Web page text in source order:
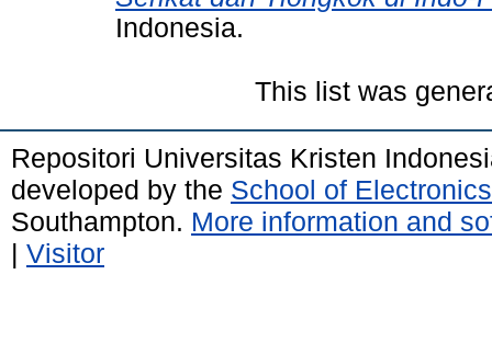
Indonesia.
This list was
Repositori Universitas Kristen
developed by the School of
Southampton. More information and
| Visitor